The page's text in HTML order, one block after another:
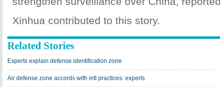
Xinhua contributed to this story.
Related Stories
Experts explain defense identification zone
Air defense zone accords with intl practices: experts